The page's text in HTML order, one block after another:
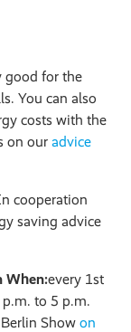
good for the
You can also
costs with the
on our advice
cooperation
saving advice
When:every 1st
to 5 p.m.
Show on